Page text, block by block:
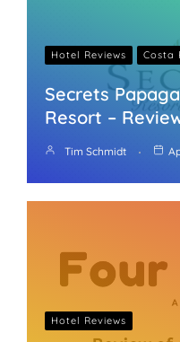
Hotel Reviews Costa
Secrets
Resort –
Tim Schmidt
Hotel Reviews